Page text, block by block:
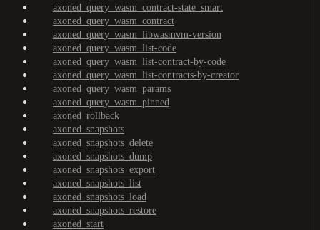
axoned_query_wasm_contract-state_smart
axoned_query_wasm_contract
axoned_query_wasm_libwasmvm-version
axoned_query_wasm_list-code
axoned_query_wasm_list-contract-by-code
axoned_query_wasm_list-contracts-by-creator
axoned_query_wasm_params
axoned_query_wasm_pinned
axoned_rollback
axoned_snapshots
axoned_snapshots_delete
axoned_snapshots_dump
axoned_snapshots_export
axoned_snapshots_list
axoned_snapshots_load
axoned_snapshots_restore
axoned_start